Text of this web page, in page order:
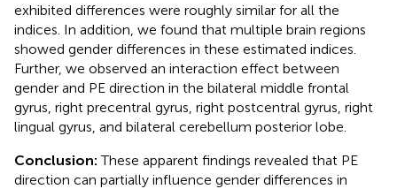
exhibited differences were roughly similar for all the
indices. In addition, we found that multiple brain regions
showed gender differences in these estimated indices.
Further, we observed an interaction effect between
gender and PE direction in the bilateral middle frontal
gyrus, right precentral gyrus, right postcentral gyrus, right
lingual gyrus, and bilateral cerebellum posterior lobe.
Conclusion:These apparent findings revealed that PE
direction can partially influence gender differences in